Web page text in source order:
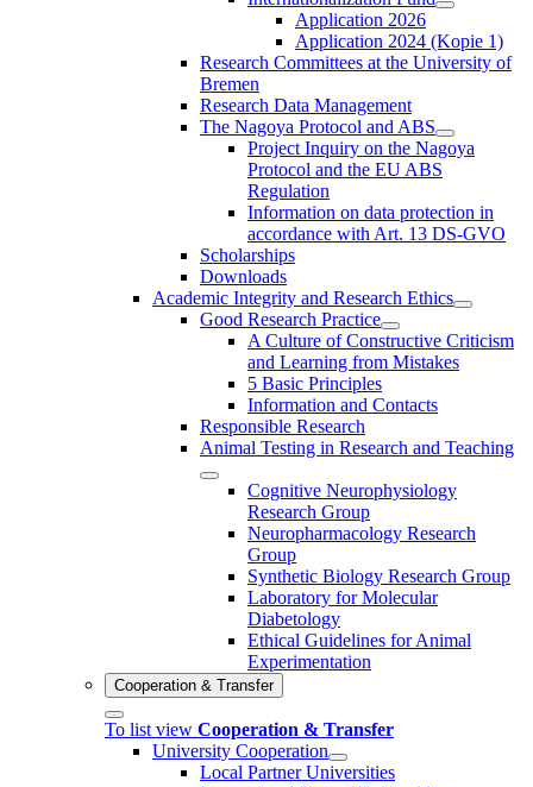
Application 2026
Application 2024 (Kopie 1)
Research Committees at the University of
Bremen
Research Data Management
The Nagoya Protocol and ABS
Project Inquiry on the Nagoya
Protocol and the EU ABS
Regulation
Information on data protection in
accordance with Art. 13 DS-GVO
Scholarships
Downloads
Academic Integrity and Research Ethics
Good Research Practice
A Culture of Constructive Criticism
and Learning from Mistakes
5 Basic Principles
Information and Contacts
Responsible Research
Animal Testing in Research and Teaching
Cognitive Neurophysiology
Research Group
Neuropharmacology Research
Group
Synthetic Biology Research Group
Laboratory for Molecular
Diabetology
Ethical Guidelines for Animal
Experimentation
Cooperation & Transfer
To list view Cooperation & Transfer
University Cooperation
Local Partner Universities